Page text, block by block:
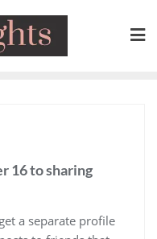
16 to sharing
a separate profile